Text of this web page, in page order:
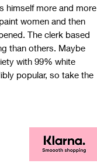
himself more and more
women and then
The clerk based
than others. Maybe
with 99% white
popular, so take the